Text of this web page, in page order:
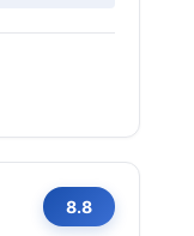
8.8